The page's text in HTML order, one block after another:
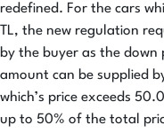
redefined. For the cars
TL, the new regulation
by the buyer as the
amount can be supplied
which’s price exceeds
up to 50% of the total